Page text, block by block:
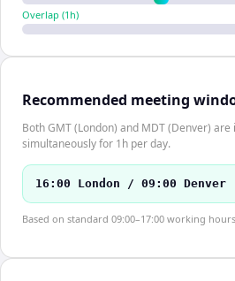
Overlap (1 h)
Recommended meeting
Both GMT (London) and MDT (Denver)
simultaneously for 1h per day.
16:00 London / 09:00 Denver
Based on standard 09:00–17:00 working